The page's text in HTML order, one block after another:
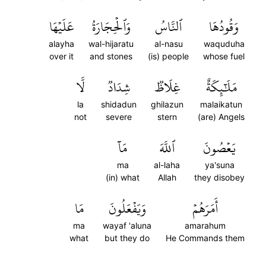
وَقُودُهَا
waquduha
whose fuel
ٱلنَّاسُ
al-nasu
(is) people
وَٱلۡحِجَارَةُ
wal-hijaratu
and stones
عَلَيۡهَا
alayha
over it
مَلَٰٓئِكَةٌ
malaikatun
(are) Angels
غِلَاظٞ
ghilazun
stern
شِدَادٞ
shidadun
severe
لَّا
la
not
يَعۡصُونَ
ya'suna
they disobey
ٱللَّهَ
al-laha
Allah
مَآ
ma
(in) what
أَمَرَهُمۡ
amarahum
He Commands them
وَيَفۡعَلُونَ
wayaf 'aluna
but they do
مَا
ma
what